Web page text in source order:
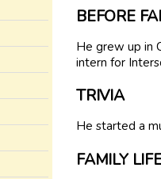
BEFORE
He grew up in
intern for
TRIVIA
He started a
FAMILY